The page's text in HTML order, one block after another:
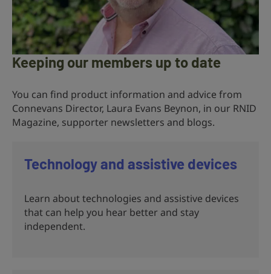
Keeping our members up to date
You can find product information and advice from
Connevans Director, Laura Evans Beynon, in our RNID
Magazine, supporter newsletters and blogs.
Technology and assistive devices
Learn about technologies and assistive devices
that can help you hear better and stay
independent.